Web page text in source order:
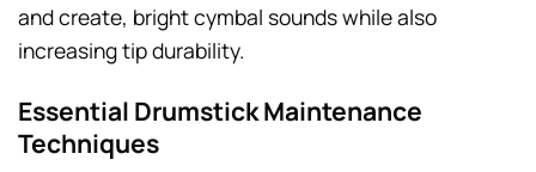
and create, bright cymbal sounds while also
increasing tip durability.
Essential Drumstick Maintenance
Techniques